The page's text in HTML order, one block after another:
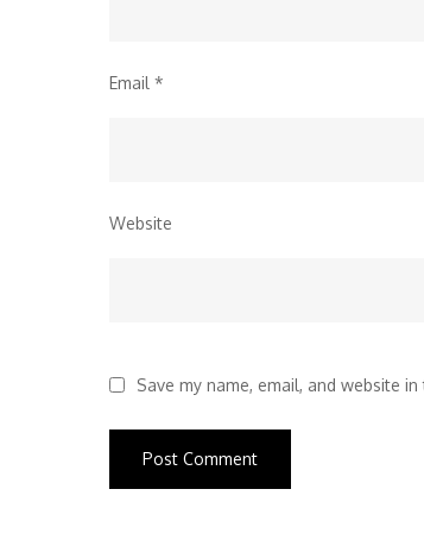
Email *
Website
Save my name, email, and website